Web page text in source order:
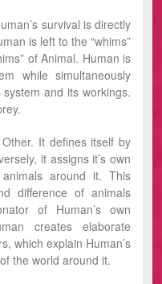
survival is directly
is left to the “whims”
of Animal. Human is
while simultaneously
and its workings.
It defines itself by
it assigns it’s own
around it. This
difference of animals
of Human’s own
creates elaborate
which explain Human’s
the world around it.